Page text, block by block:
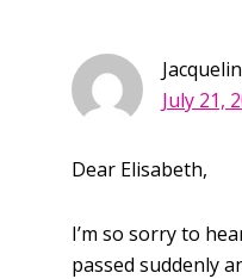
July 21,
Dear Elisabeth,
I’m so sorry to
passed suddenly